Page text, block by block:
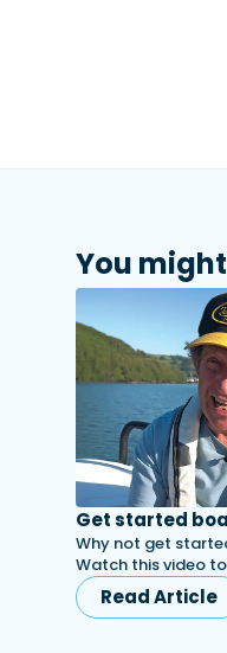
You
Get started
Why not get
Watch this video
Read Article